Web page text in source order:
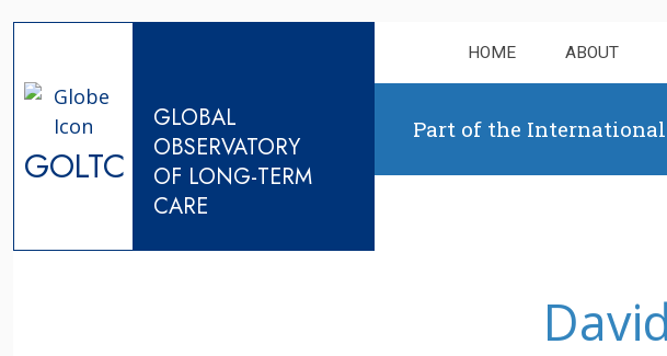
GOLTC
GLOBAL
OBSERVATORY
OF LONG-TERM
CARE
HOME ABOUT
Part of the International